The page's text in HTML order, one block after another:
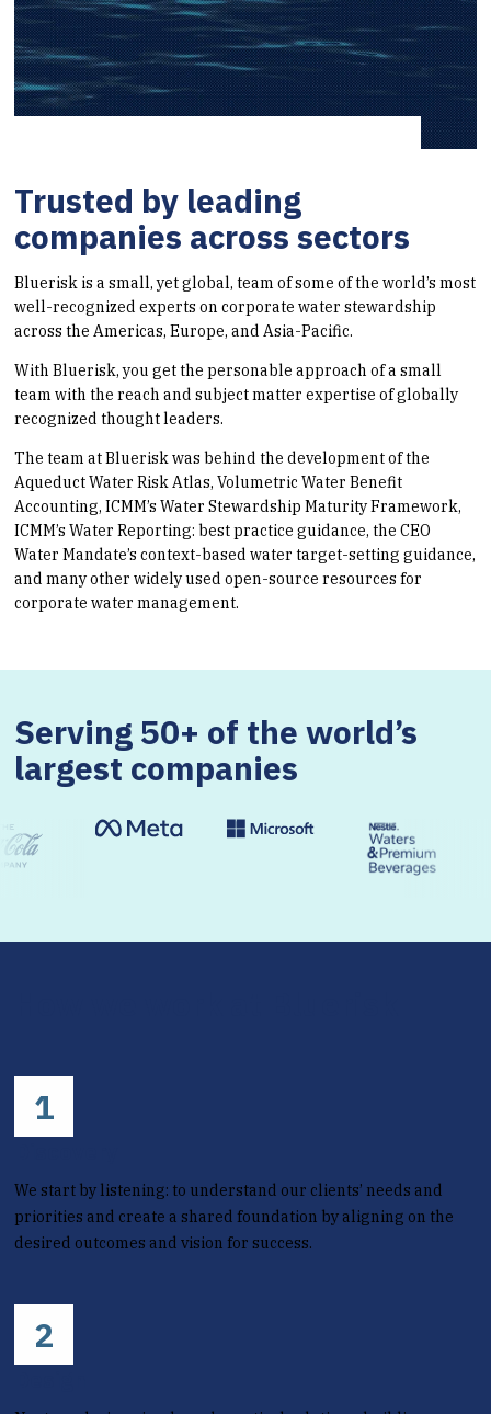
Trusted by leading
companies across sectors
Bluerisk is a small, yet global, team of some of the world’s most
well-recognized experts on corporate water stewardship
across the Americas, Europe, and Asia-Pacific.
With Bluerisk, you get the personable approach of a small
team with the reach and subject matter expertise of globally
recognized thought leaders.
The team at Bluerisk was behind the development of the
Aqueduct Water Risk Atlas, Volumetric Water Benefit
Accounting, ICMM’s Water Stewardship Maturity Framework,
ICMM’s Water Reporting: best practice guidance, the CEO
Water Mandate’s context-based water target-setting guidance,
and many other widely used open-source resources for
corporate water management.
Serving 50+ of the world’s
largest companies
1
We start by listening: to understand our clients’ needs and
priorities and create a shared foundation by aligning on the
desired outcomes and vision for success.
2